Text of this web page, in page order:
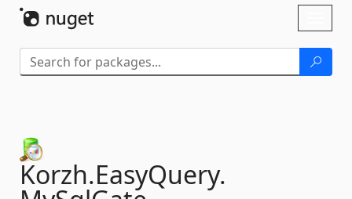
Korzh.EasyQuery.